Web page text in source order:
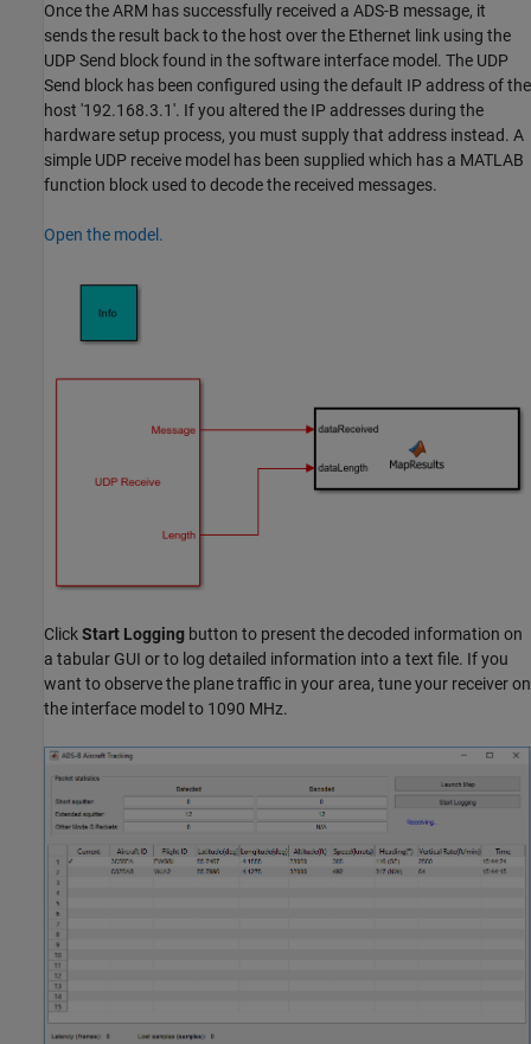
Once the ARM has successfully received a ADS-B message, it
sends the result back to the host over the Ethernet link using the
UDP Send block found in the software interface model. The UDP
Send block has been configured using the default IP address of the
host '192.168.3.1'. If you altered the IP addresses during the
hardware setup process, you must supply that address instead. A
simple UDP receive model has been supplied which has a MATLAB
function block used to decode the received messages.
Open the model.
ClickStart Logging button to present the decoded information on
a tabular GUI or to log detailed information into a text file. If you
want to observe the plane traffic in your area, tune your receiver on
the interface model to 1090 MHz.